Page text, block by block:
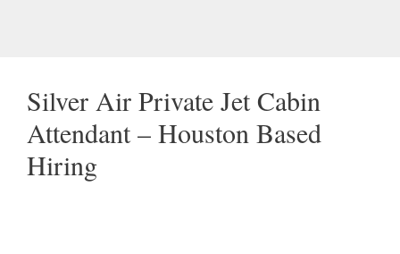
Silver Air Private Jet Cabin
Attendant – Houston Based
Hiring